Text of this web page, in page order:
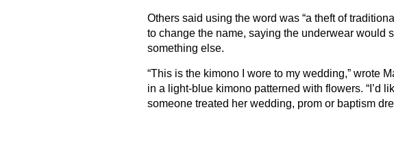
Others said using the word was “a theft of
to change the name, saying the underwear would
something else.
“This is the kimono I wore to my wedding,” wrote
in a light-blue kimono patterned with flowers. “I’d
someone treated her wedding, prom or baptism